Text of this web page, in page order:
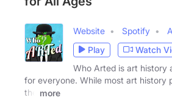
Website Spotify
Play
Watch
Who Arted is art history
for everyone. While most art history
the
more